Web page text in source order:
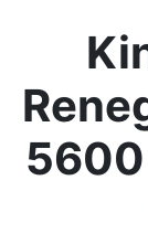
Delivery
Home
Price drops
Settings
5600